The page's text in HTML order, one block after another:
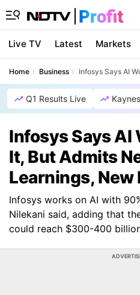
Live TV Latest Markets
Home Business Infosys Says AI
Q1 Results Live
Infosys Says AI
It, But Admits
Learnings,
Infosys works on AI with
Nilekani said, adding that
could reach $300-400